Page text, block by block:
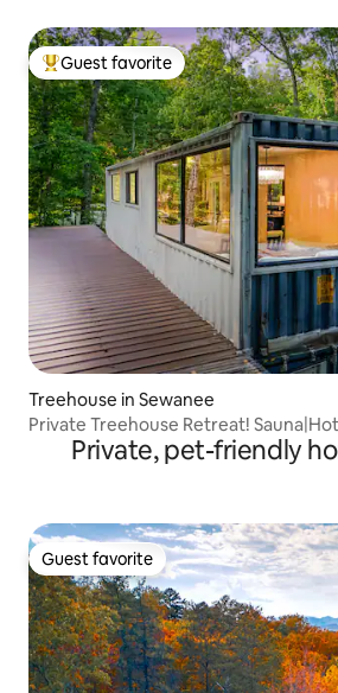
Top guest favorite
Guest favorite
Treehouse in Sewanee
Private Treehouse Retreat!
Private, pet-friendly
Guest favorite
Guest favorite